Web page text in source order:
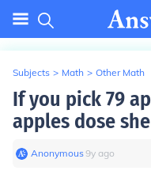
Subjects > Math > Other Math
If you pick 79
apples dose
Anonymous∙9y ago